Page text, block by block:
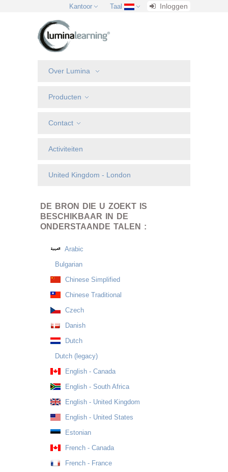
Kantoor Taal Inloggen
Over Lumina
Producten
Contact
Activiteiten
United Kingdom - London
DE BRON DIE U ZOEKT IS
BESCHIKBAAR IN DE
ONDERSTAANDE TALEN :
Arabic
Bulgarian
Chinese Simplified
Chinese Traditional
Czech
Danish
Dutch
Dutch (legacy)
English - Canada
English - South Africa
English - United Kingdom
English - United States
Estonian
French - Canada
French - France